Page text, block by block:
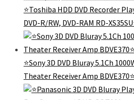
⭐Toshiba HDD DVD Recorder
DVD-R/RW, DVD-RAM RD-
⭐Sony 3D DVD Bluray 5.1Ch
Theater Receiver Amp BDVE370⭐